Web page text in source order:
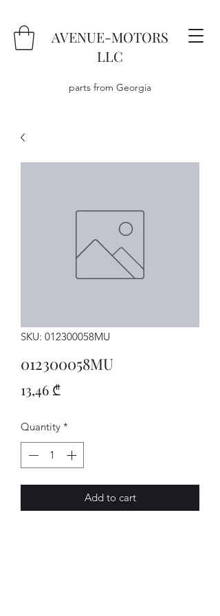
AVENUE-MOTORS
LLC
parts from Georgia
SKU: 012300058MU
012300058MU
13,46 ₾Price
Quantity *
Add to cart